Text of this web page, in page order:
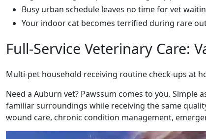
Busy urban schedule leaves no time for vet
Your indoor cat becomes terrified during rare
Full-Service Veterinary Care:
Multi-pet household receiving routine check-ups at
Need a Auburn vet? Pawssum comes to you.
familiar surroundings while receiving the same
wound care, chronic condition management,